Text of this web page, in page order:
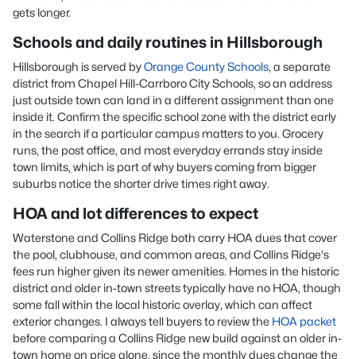
gets longer.
Schools and daily routines in Hillsborough
Hillsborough is served byOrange County Schools, a separate
district from Chapel Hill-Carrboro City Schools, so an address
just outside town can land in a different assignment than one
inside it. Confirm the specific school zone with the district early
in the search if a particular campus matters to you. Grocery
runs, the post office, and most everyday errands stay inside
town limits, which is part of why buyers coming from bigger
suburbs notice the shorter drive times right away.
HOA and lot differences to expect
Waterstone and Collins Ridge both carry HOA dues that cover
the pool, clubhouse, and common areas, and Collins Ridge's
fees run higher given its newer amenities. Homes in the historic
district and older in-town streets typically have no HOA, though
some fall within the local historic overlay, which can affect
exterior changes. I always tell buyers to review the HOA packet
before comparing a Collins Ridge new build against an older in-
town home on price alone, since the monthly dues change the